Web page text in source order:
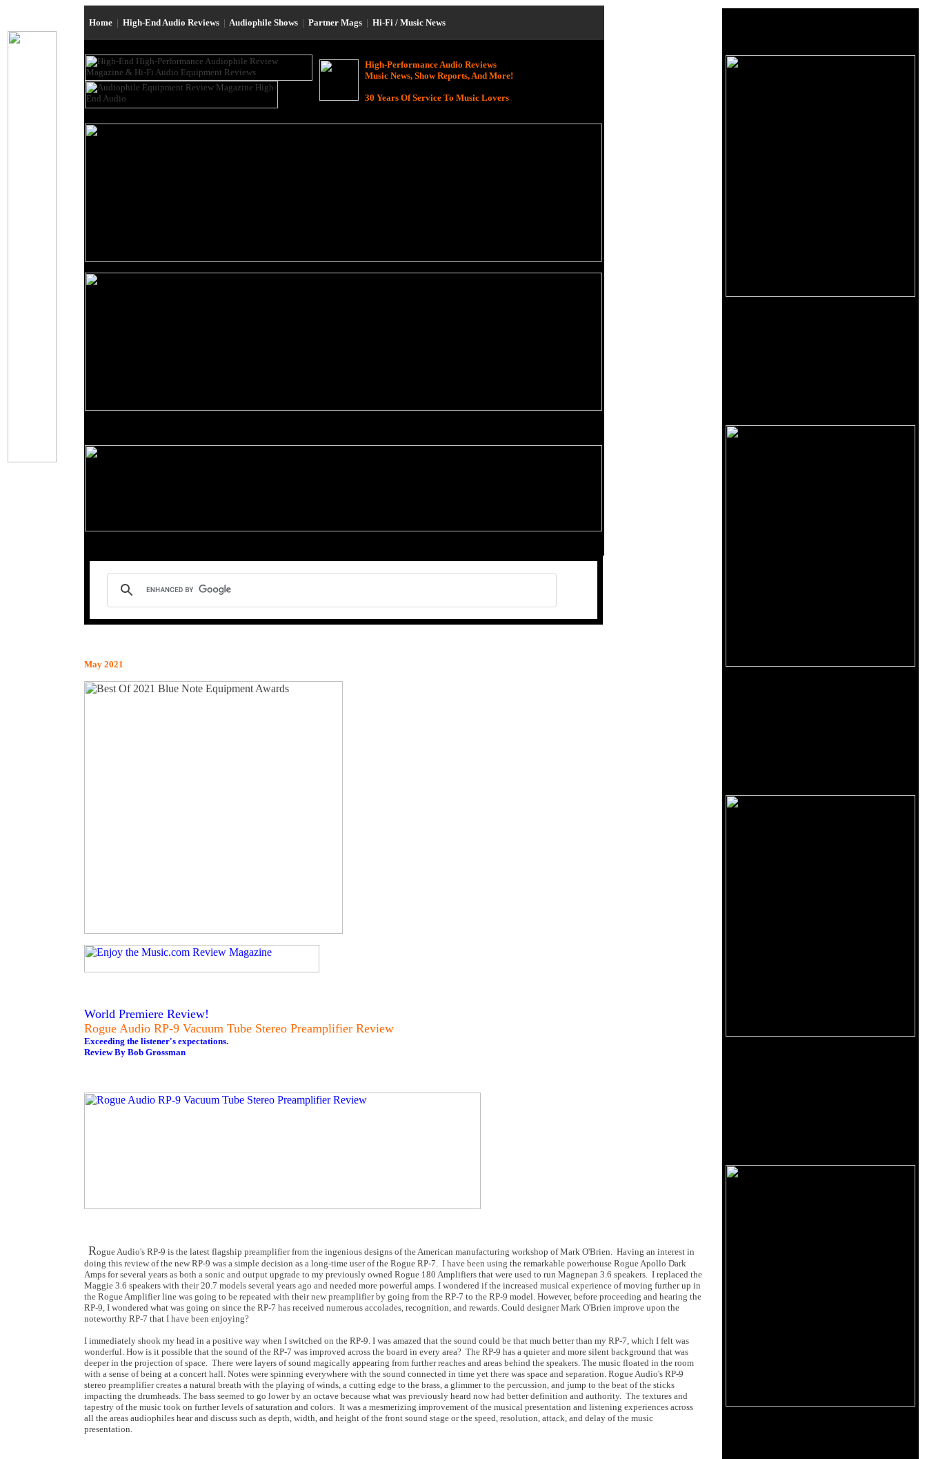
Home | High-End Audio Reviews | Audiophile Shows | Partner Mags | Hi-Fi / Music News
High-Performance Audio Reviews
Music News, Show Reports, And More!
30 Years Of Service To Music Lovers
May 2021
World Premiere Review!
Rogue Audio RP-9 Vacuum Tube Stereo Preamplifier Review
Exceeding the listener's expectations.
Review By Bob Grossman
Rogue Audio's RP-9 is the latest flagship preamplifier from the ingenious designs of the American manufacturing workshop of Mark O'Brien. Having an interest in
doing this review of the new RP-9 was a simple decision as a long-time user of the Rogue RP-7. I have been using the remarkable powerhouse Rogue Apollo Dark
Amps for several years as both a sonic and output upgrade to my previously owned Rogue 180 Amplifiers that were used to run Magnepan 3.6 speakers. I replaced the
Maggie 3.6 speakers with their 20.7 models several years ago and needed more powerful amps. I wondered if the increased musical experience of moving further up in
the Rogue Amplifier line was going to be repeated with their new preamplifier by going from the RP-7 to the RP-9 model. However, before proceeding and hearing the
RP-9, I wondered what was going on since the RP-7 has received numerous accolades, recognition, and rewards. Could designer Mark O'Brien improve upon the
noteworthy RP-7 that I have been enjoying?
I immediately shook my head in a positive way when I switched on the RP-9. I was amazed that the sound could be that much better than my RP-7, which I felt was
wonderful. How is it possible that the sound of the RP-7 was improved across the board in every area? The RP-9 has a quieter and more silent background that was
deeper in the projection of space. There were layers of sound magically appearing from further reaches and areas behind the speakers. The music floated in the room
with a sense of being at a concert hall. Notes were spinning everywhere with the sound connected in time yet there was space and separation. Rogue Audio's RP-9
stereo preamplifier creates a natural breath with the playing of winds, a cutting edge to the brass, a glimmer to the percussion, and jump to the beat of the sticks
impacting the drumheads. The bass seemed to go lower by an octave because what was previously heard now had better definition and authority. The textures and
tapestry of the music took on further levels of saturation and colors. It was a mesmerizing improvement of the musical presentation and listening experiences across
all the areas audiophiles hear and discuss such as depth, width, and height of the front sound stage or the speed, resolution, attack, and delay of the music
presentation.